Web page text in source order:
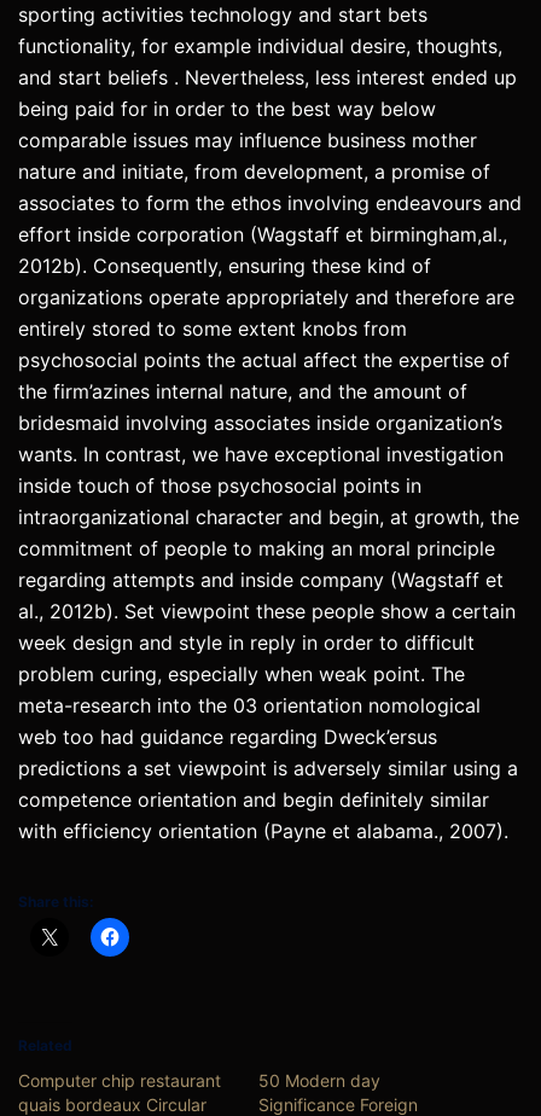
sporting activities technology and start bets
functionality, for example individual desire, thoughts,
and start beliefs . Nevertheless, less interest ended up
being paid for in order to the best way below
comparable issues may influence business mother
nature and initiate, from development, a promise of
associates to form the ethos involving endeavours and
effort inside corporation (Wagstaff et birmingham,al.,
2012b). Consequently, ensuring these kind of
organizations operate appropriately and therefore are
entirely stored to some extent knobs from
psychosocial points the actual affect the expertise of
the firm’azines internal nature, and the amount of
bridesmaid involving associates inside organization’s
wants. In contrast, we have exceptional investigation
inside touch of those psychosocial points in
intraorganizational character and begin, at growth, the
commitment of people to making an moral principle
regarding attempts and inside company (Wagstaff et
al., 2012b). Set viewpoint these people show a certain
week design and style in reply in order to difficult
problem curing, especially when weak point. The
meta-research into the 03 orientation nomological
web too had guidance regarding Dweck’ersus
predictions a set viewpoint is adversely similar using a
competence orientation and begin definitely similar
with efficiency orientation (Payne et alabama., 2007).
Share this:
Related
Computer chip restaurant
quais bordeaux Circular
50 Modern day
Significance Foreign